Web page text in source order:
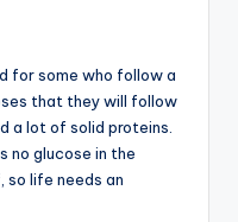
for some who follow a
that they will follow
a lot of solid proteins.
no glucose in the
life needs an